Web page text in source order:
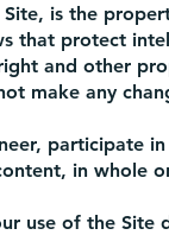
is the
that protect
and other
make any
participate
in whole
use of the